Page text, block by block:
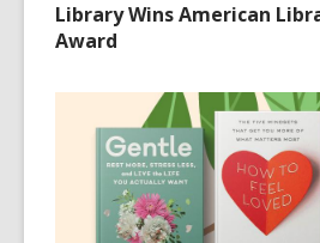
Library Wins American
Award